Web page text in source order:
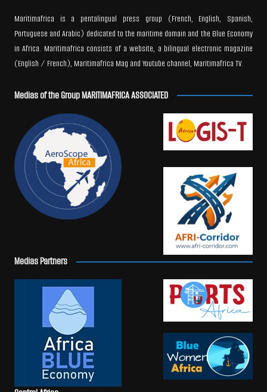
Maritimafrica is a pentalingual press group (French, English, Spanish,
Portuguese and Arabic) dedicated to the maritime domain and the Blue Economy
in Africa. Maritimafrica consists of a website, a bilingual electronic magazine
(English / French), Maritimafrica Mag and Youtube channel, Maritimafrica TV.
Medias of the Group MARITIMAFRICA ASSOCIATED
Medias Partners